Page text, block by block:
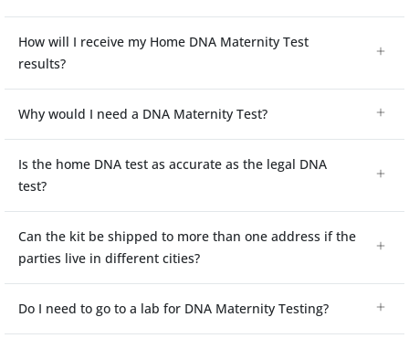
How will I receive my Home DNA Maternity Test
results?
Why would I need a DNA Maternity Test?
Is the home DNA test as accurate as the legal DNA
test?
Can the kit be shipped to more than one address if the
parties live in different cities?
Do I need to go to a lab for DNA Maternity Testing?